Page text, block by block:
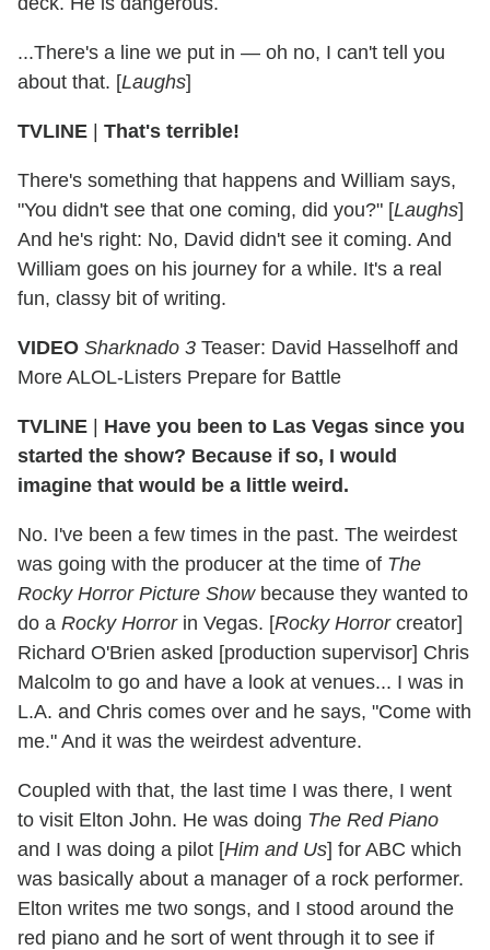
...There's a line we put in — oh no, I can't tell you
about that. [Laughs]
TVLINE | That's terrible!
There's something that happens and William says,
"You didn't see that one coming, did you?" [Laughs]
And he's right: No, David didn't see it coming. And
William goes on his journey for a while. It's a real
fun, classy bit of writing.
VIDEO Sharknado 3 Teaser: David Hasselhoff and
More ALOL-Listers Prepare for Battle
TVLINE | Have you been to Las Vegas since you
started the show? Because if so, I would
imagine that would be a little weird.
No. I've been a few times in the past. The weirdest
was going with the producer at the time of The
Rocky Horror Picture Showbecause they wanted to
do a Rocky Horrorin Vegas. [Rocky Horrorcreator]
Richard O'Brien asked [production supervisor] Chris
Malcolm to go and have a look at venues... I was in
L.A. and Chris comes over and he says, "Come with
me." And it was the weirdest adventure.
Coupled with that, the last time I was there, I went
to visit Elton John. He was doing The Red Piano
and I was doing a pilot [Him and Us] for ABC which
was basically about a manager of a rock performer.
Elton writes me two songs, and I stood around the
red piano and he sort of went through it to see if